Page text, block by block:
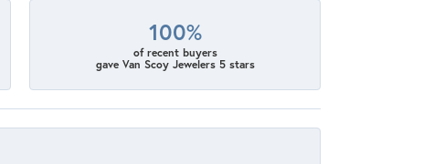
100%
of recent buyers
gave Van Scoy Jewelers 5 stars